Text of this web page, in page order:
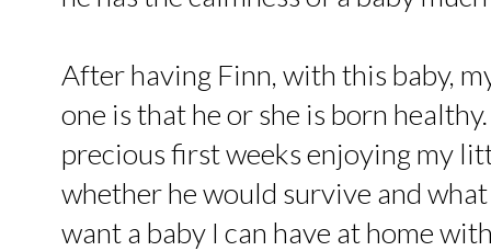
After having Finn, with this baby,
one is that he or she is born
precious first weeks enjoying my
whether he would survive and
want a baby I can have at home